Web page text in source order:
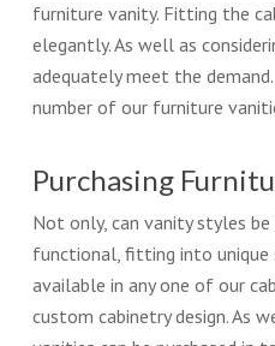
furniture vanity. Fitting the
elegantly. As well as
adequately meet the
number of our furniture
Purchasing
Not only, can vanity styles
functional, fitting into unique
available in any one of our
custom cabinetry design. As